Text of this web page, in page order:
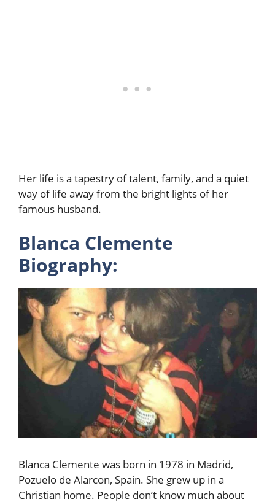
Her life is a tapestry of talent, family, and a quiet
way of life away from the bright lights of her
famous husband.
Blanca Clemente
Biography:
Blanca Clemente was born in 1978 in Madrid,
Pozuelo de Alarcon, Spain. She grew up in a
Christian home. People don’t know much about